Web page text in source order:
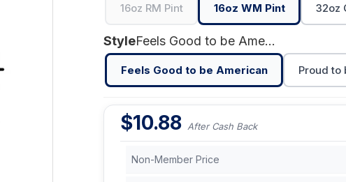
16oz RM Pint 16oz WM Pint 32oz
Style Feels Good to be American
Feels Good to be American Proud to
$10.88 After Cash Back
Non-Member Price